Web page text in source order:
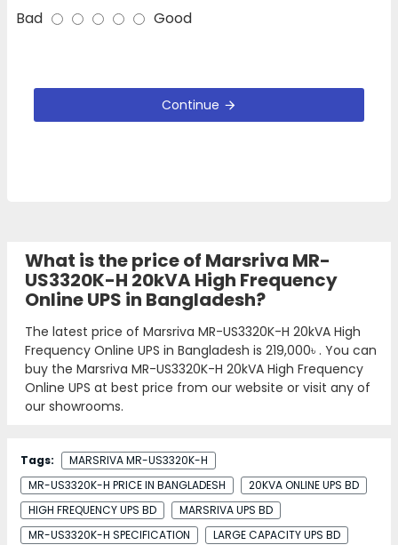
Bad Good
Continue
What is the price of Marsriva MR-
US3320K-H 20kVA High Frequency
Online UPS in Bangladesh?
The latest price of Marsriva MR-US3320K-H 20kVA High
Frequency Online UPS in Bangladesh is 219,000৳ . You can
buy the Marsriva MR-US3320K-H 20kVA High Frequency
Online UPS at best price from our website or visit any of
our showrooms.
Tags:
MARSRIVA MR-US3320K-H
MR-US3320K-H PRICE IN BANGLADESH
20KVA ONLINE UPS BD
HIGH FREQUENCY UPS BD
MARSRIVA UPS BD
MR-US3320K-H SPECIFICATION
LARGE CAPACITY UPS BD